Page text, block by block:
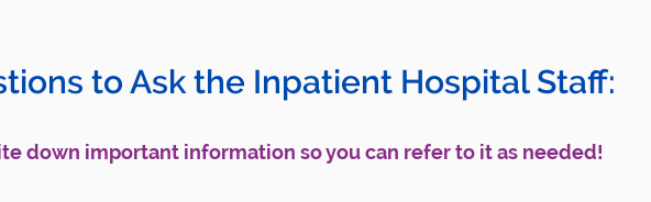
to Ask the Inpatient Hospital Staff:
down important information so you can refer to it as needed!